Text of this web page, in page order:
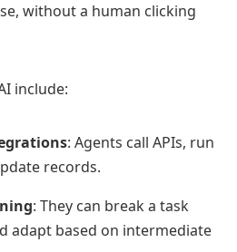
without a human clicking
include:
: Agents call APIs, run
records.
: They can break a task
adapt based on intermediate